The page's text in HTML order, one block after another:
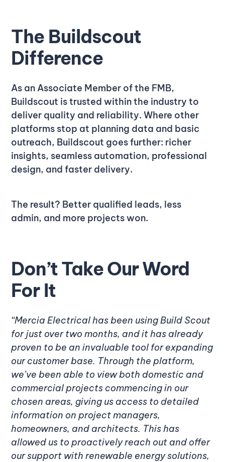
The Buildscout
Difference
As an Associate Member of the FMB,
Buildscout is trusted within the industry to
deliver quality and reliability. Where other
platforms stop at planning data and basic
outreach, Buildscout goes further: richer
insights, seamless automation, professional
design, and faster delivery.
The result? Better qualified leads, less
admin, and more projects won.
Don’t Take Our Word
For It
“Mercia Electrical has been using Build Scout
for just over two months, and it has already
proven to be an invaluable tool for expanding
our customer base. Through the platform,
we’ve been able to view both domestic and
commercial projects commencing in our
chosen areas, giving us access to detailed
information on project managers,
homeowners, and architects. This has
allowed us to proactively reach out and offer
our support with renewable energy solutions,